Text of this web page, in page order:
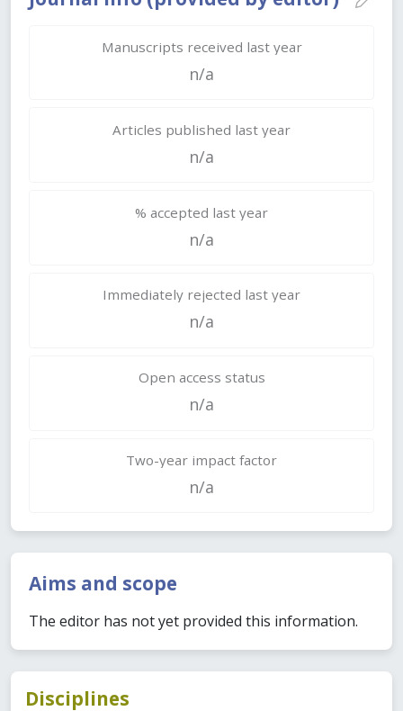
Manuscripts received last year
n/a
Articles published last year
n/a
% accepted last year
n/a
Immediately rejected last year
n/a
Open access status
n/a
Two-year impact factor
n/a
Aims and scope
The editor has not yet provided this information.
Disciplines